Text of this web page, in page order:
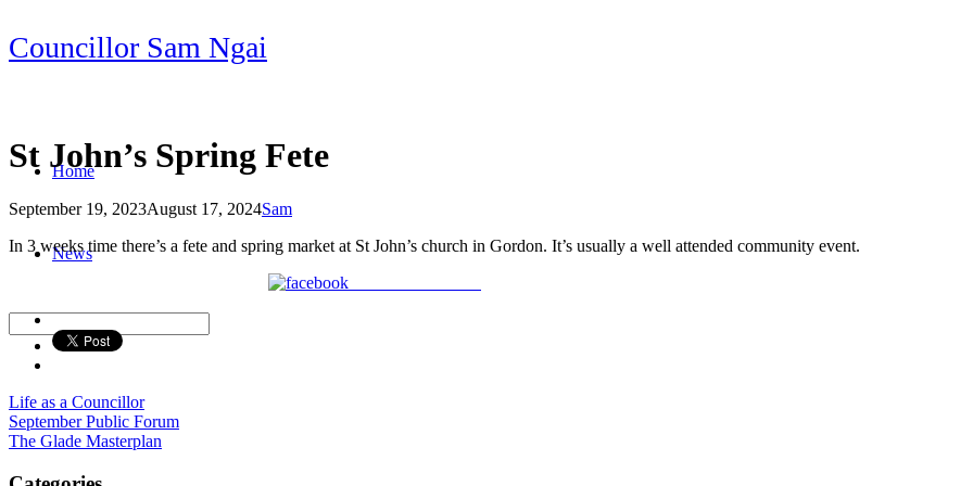
Skip
to
Councillor Sam Ngai
Home
News
St John’s Spring Fete
September 19, 2023August 17, 2024Sam
navigation
In 3 weeks time there’s a fete and spring market at St John’s church in Gordon. It’s usually a well attended community event.
Life as a Councillor
Post
navigation
September Public Forum
The Glade Masterplan